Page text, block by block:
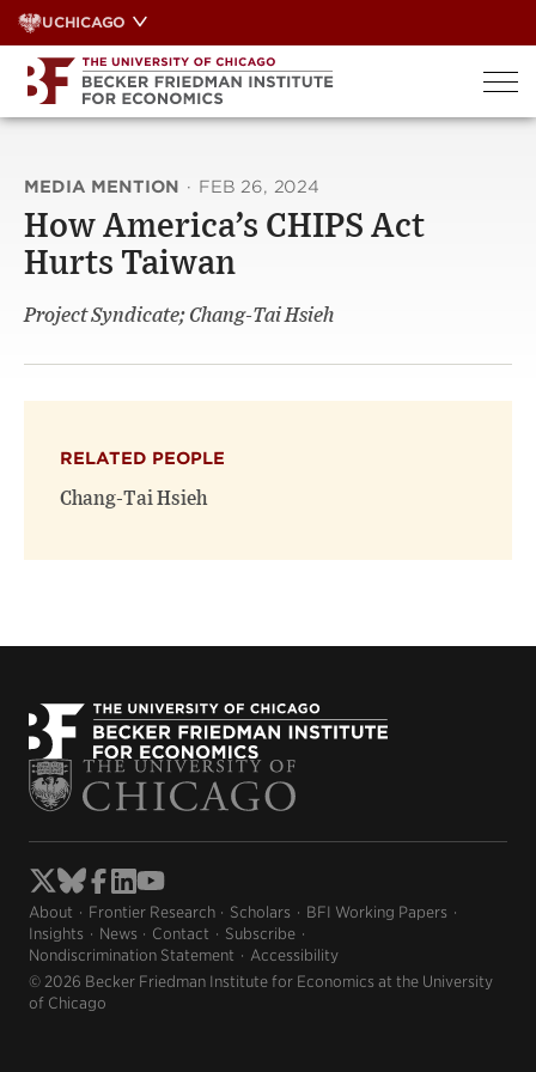
Skip
to
content
UCHICAGO
MEDIA MENTION · FEB 26, 2024
How America’s CHIPS Act
Hurts Taiwan
Project Syndicate; Chang-Tai Hsieh
RELATED PEOPLE
Chang-Tai Hsieh
About Frontier Research Scholars
BFI Working Papers
Insights
News Contact
Subscribe
Nondiscrimination Statement
Accessibility
© 2026 Becker Friedman Institute for Economics at the University
of Chicago